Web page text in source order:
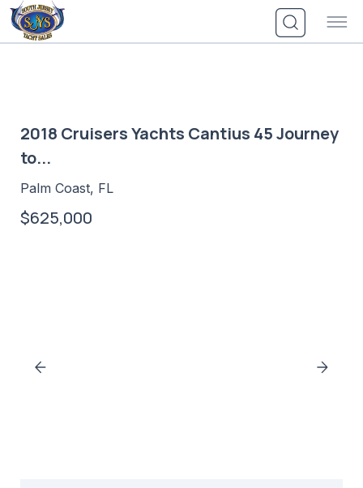
Skip
to
content
2018 Cruisers Yachts Cantius 45 Journey
to...
Palm Coast, FL
$625,000